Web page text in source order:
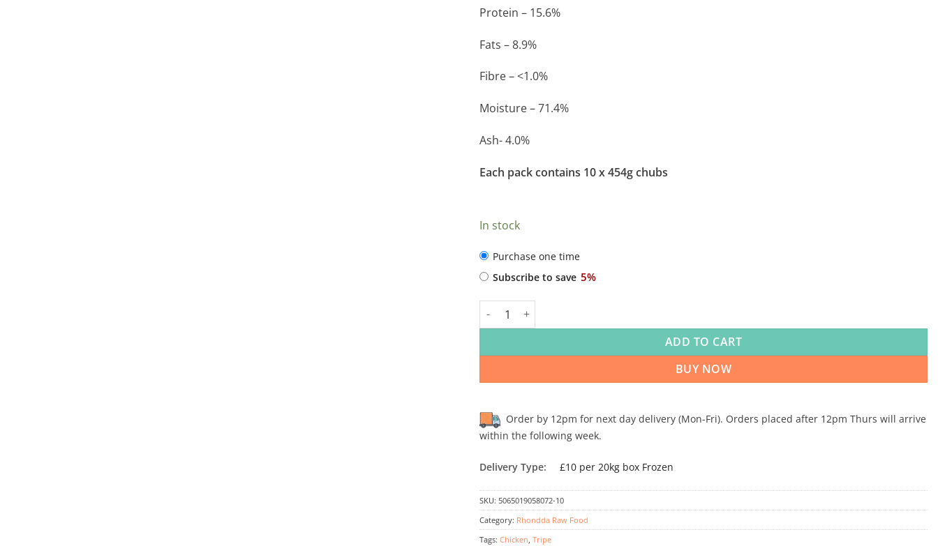
Protein – 15.6%
Fats – 8.9%
Fibre – <1.0%
Moisture – 71.4%
Ash- 4.0%
Each pack contains 10 x 454g chubs
In stock
CHOOSE
PURCHASE
Purchase one time
Subscribe to save 5%
Rhondda Raw Chicken & Tripe 80-10-10 454g x 10 quantity
ADD TO CART
BUY NOW
Order by 12pm for next day delivery (Mon-Fri). Orders placed after 12pm Thurs will arrive
within the following week.
Delivery Type: £10 per 20kg box Frozen
SKU: 5065019058072-10
Category: Rhondda Raw Food
Tags: Chicken, Tripe